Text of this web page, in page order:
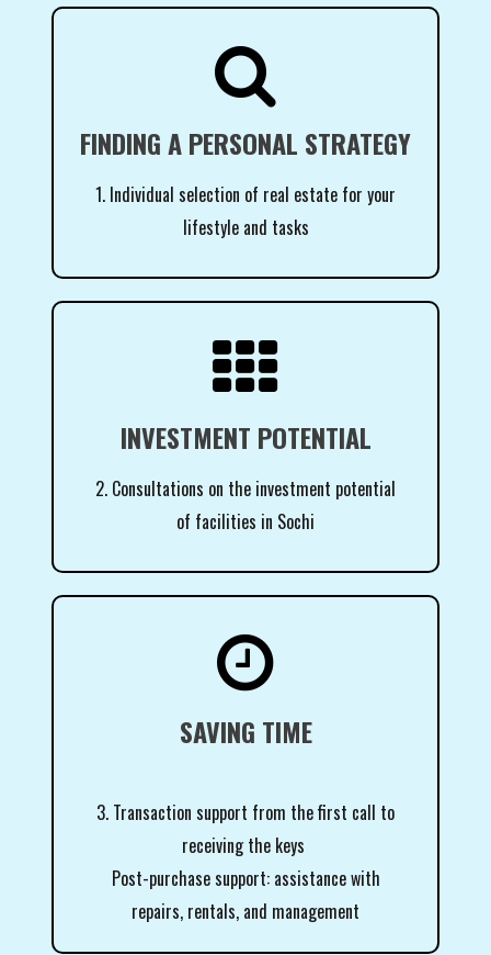

FINDING A PERSONAL STRATEGY
1. Individual selection of real estate for your
lifestyle and tasks

INVESTMENT POTENTIAL
2. Consultations on the investment potential
of facilities in Sochi

SAVING TIME
3. Transaction support from the first call to
receiving the keys
Post-purchase support: assistance with
repairs, rentals, and management